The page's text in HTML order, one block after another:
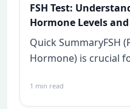
FSH Test:
Hormone Levels
Quick SummaryFSH
Hormone) is crucial
1 min read